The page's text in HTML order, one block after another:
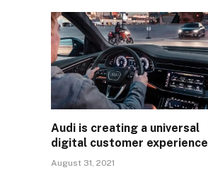
Audi is creating a universal
digital customer experience
August 31, 2021